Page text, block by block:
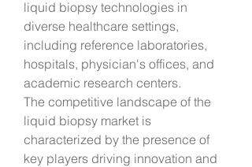
liquid biopsy technologies in
diverse healthcare settings,
including reference laboratories,
hospitals, physician's offices, and
academic research centers.
The competitive landscape of the
liquid biopsy market is
characterized by the presence of
key players driving innovation and